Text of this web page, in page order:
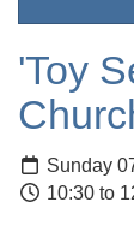
'Toy
Sunday
10:30 to